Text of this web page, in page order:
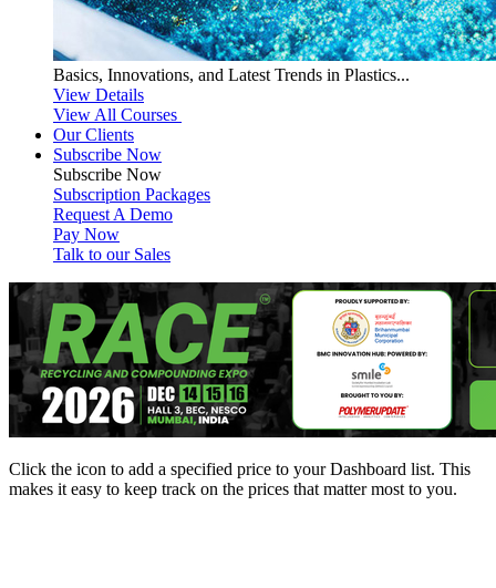
Basics, Innovations, and Latest Trends in Plastics...
View Details
View All Courses
Our Clients
Subscribe Now
Subscribe Now
Subscription Packages
Request A Demo
Pay Now
Talk to our Sales
Click the icon to add a specified price to your Dashboard list. This
makes it easy to keep track on the prices that matter most to you.